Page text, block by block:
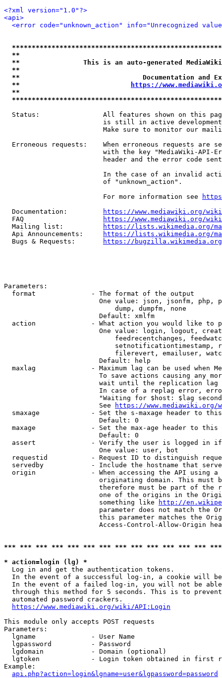
<?xml version="1.0"?>
<api>
<error code="unknown_action" info="Unrecognized
**
**                This is an auto-generated
**
**                               Documentation
**
https://
**
Status:                All features shown on this
is still in active
Make sure to monitor our
Erroneous requests:    When erroneous requests are
with the key "MediaWiki-API-
header and the error code
In the case of an invalid
                         of "unknown_action".
                         For more information see
  Documentation:
https://www.mediawiki.org/
  FAQ
https://www.mediawiki.org/
  Mailing list:
https://lists.wikimedia.org/
  Api Announcements:
https://lists.wikimedia.org/
  Bugs & Requests:
https://bugzilla.wikimedia.org/
Parameters:
  format              - The format of the output
One value: json, jsonfm, php,
                            dump, dumpfm, none
                        Default: xmlfm
action              - What action you would like to
One value: login, logout,
feedrecentchanges,
setnotificationtimestamp,
filerevert, emailuser,
                        Default: help
maxlag              - Maximum lag can be used when
To save actions causing any
wait until the replication
In case of a replag error,
"Waiting for $host: $lag
                        See
https://www.mediawiki.org/
smaxage             - Set the s-maxage header to
                        Default: 0
maxage              - Set the max-age header to
                        Default: 0
assert              - Verify the user is logged in
                        One value: user, bot
requestid           - Request ID to distinguish
servedby            - Include the hostname that
origin              - When accessing the API using
originating domain. This must
therefore must be part of the
one of the origins in the
                        something like
http://
parameter does not match the
this parameter matches the
Access-Control-Allow-Origin
*** *** *** *** *** *** *** *** *** *** *** *** ***
* action=login (lg) *
  Log in and get the authentication tokens.
In the event of a successful log-in, a cookie will
In the event of a failed log-in, you will not be
through this method for 5 seconds. This is to
  automated password crackers.
https://www.mediawiki.org/wiki/API:Login
This module only accepts POST requests
Parameters:
  lgname              - User Name
  lgpassword          - Password
  lgdomain            - Domain (optional)
lgtoken             - Login token obtained in first
Example:
api.php?action=login&lgname=user&lgpassword=password